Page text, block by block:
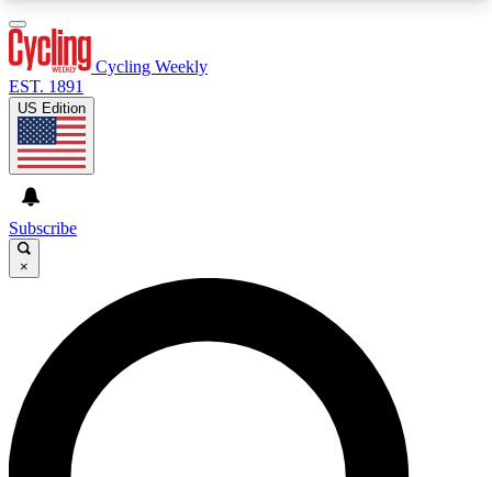
GET CLUB ACCESS QUICK
For the quickest way to join, enter your email
below. We’ll send a confirmation email and sign
you up to Cycling Weekly newsletters with the
latest cycling news, riding advice and features.
Cycling Weekly
EST. 1891
US Edition
Subscribe
×